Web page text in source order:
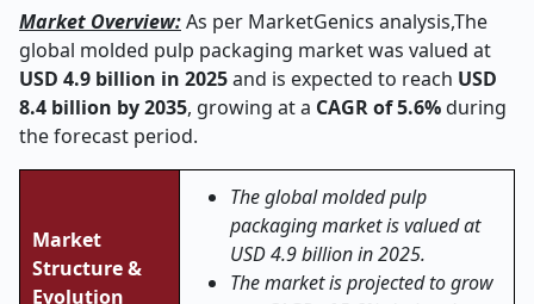
Market Overview:As per MarketGenics analysis,The
global molded pulp packaging market was valued at
USD 4.9 billion in 2025and is expected to reach USD
8.4 billion by 2035, growing at a CAGR of 5.6%during
the forecast period.
Market
Structure &
Evolution
The global molded pulp
packaging market is valued at
USD 4.9 billion in 2025.
The market is projected to grow